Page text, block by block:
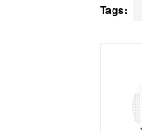
Tags: